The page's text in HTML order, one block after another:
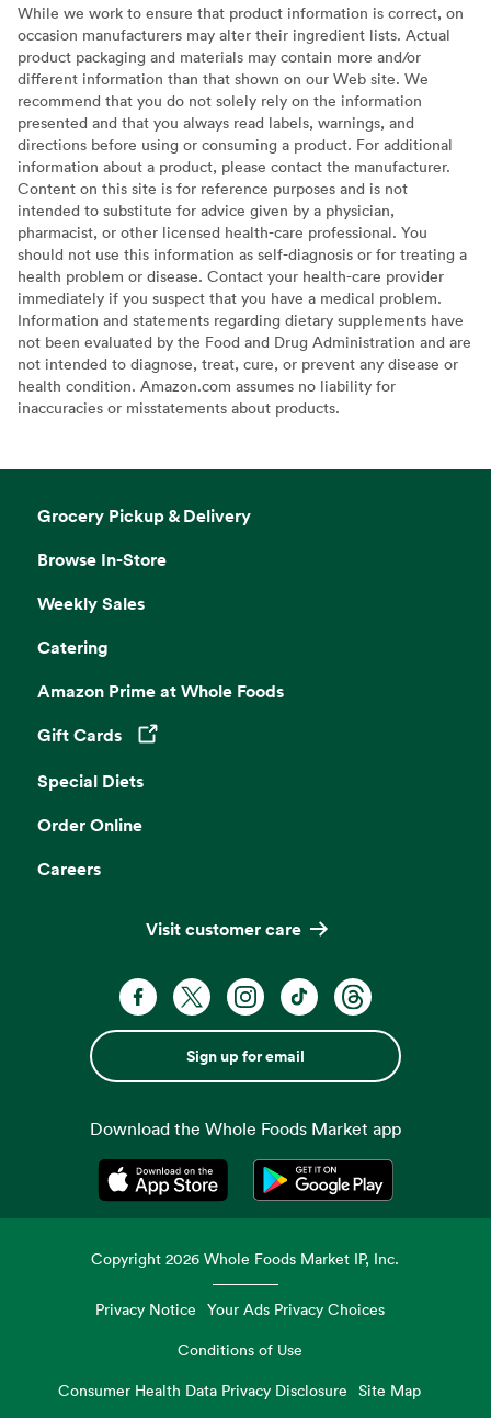
While we work to ensure that product information is correct, on
occasion manufacturers may alter their ingredient lists. Actual
product packaging and materials may contain more and/or
different information than that shown on our Web site. We
recommend that you do not solely rely on the information
presented and that you always read labels, warnings, and
directions before using or consuming a product. For additional
information about a product, please contact the manufacturer.
Content on this site is for reference purposes and is not
intended to substitute for advice given by a physician,
pharmacist, or other licensed health-care professional. You
should not use this information as self-diagnosis or for treating a
health problem or disease. Contact your health-care provider
immediately if you suspect that you have a medical problem.
Information and statements regarding dietary supplements have
not been evaluated by the Food and Drug Administration and are
not intended to diagnose, treat, cure, or prevent any disease or
health condition. Amazon.com assumes no liability for
inaccuracies or misstatements about products.
Grocery Pickup & Delivery
Browse In-Store
Weekly Sales
Catering
Amazon Prime at Whole Foods
Gift Cards
Opens in a new tab
Special Diets
Order Online
Careers
Visit customer care
Sign up for email
Download the Whole Foods Market app
Opens in a new tabOpens in a new tab
Copyright2026 Whole Foods Market IP, Inc.
Privacy Notice Your Ads Privacy Choices
Conditions of Use
Consumer Health Data Privacy Disclosure
Site Map